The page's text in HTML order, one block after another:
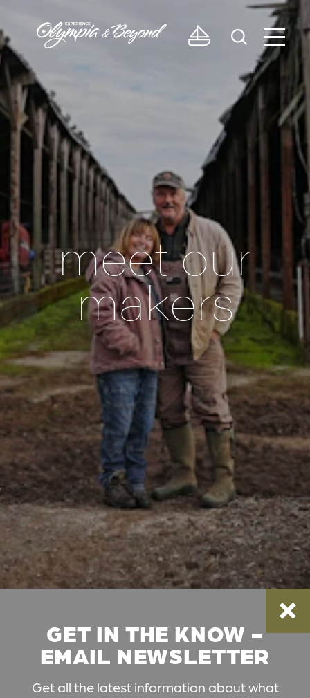
Skip to content
meet our
makers
GET IN THE KNOW -
EMAIL NEWSLETTER
Get all the latest information about what